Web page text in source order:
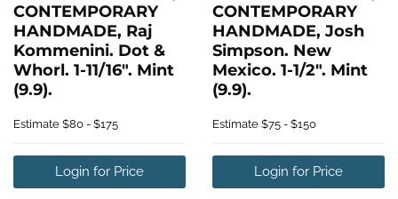
CONTEMPORARY
HANDMADE, Raj
Kommenini. Dot &
Whorl. 1-11/16". Mint
(9.9).
Estimate $80 - $175
Login for Price
CONTEMPORARY
HANDMADE, Josh
Simpson. New
Mexico. 1-1/2". Mint
(9.9).
Estimate $75 - $150
Login for Price